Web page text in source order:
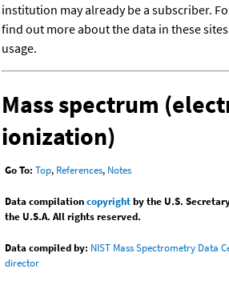
institution may already be a subscriber.
find out more about the data in these
usage.
Mass spectrum
ionization)
Go To: Top, References, Notes
Data compilationcopyrightby the U.S.
the U.S.A. All rights reserved.
Data compiled by: NIST Mass Spectrometry Data
director